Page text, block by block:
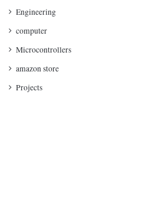
Engineering
computer
Microcontrollers
amazon store
Projects